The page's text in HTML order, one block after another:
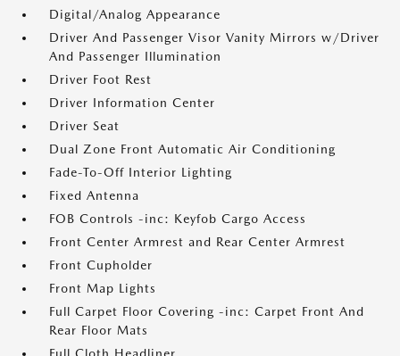
Digital/Analog Appearance
Driver And Passenger Visor Vanity Mirrors w/Driver
And Passenger Illumination
Driver Foot Rest
Driver Information Center
Driver Seat
Dual Zone Front Automatic Air Conditioning
Fade-To-Off Interior Lighting
Fixed Antenna
FOB Controls -inc: Keyfob Cargo Access
Front Center Armrest and Rear Center Armrest
Front Cupholder
Front Map Lights
Full Carpet Floor Covering -inc: Carpet Front And
Rear Floor Mats